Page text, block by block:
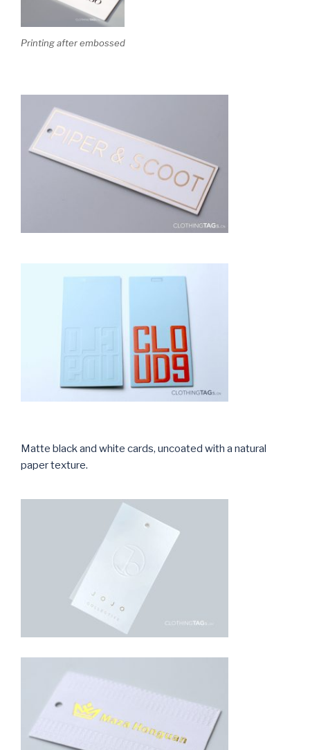
Printing after embossed
Matte black and white cards, uncoated with a natural
paper texture.